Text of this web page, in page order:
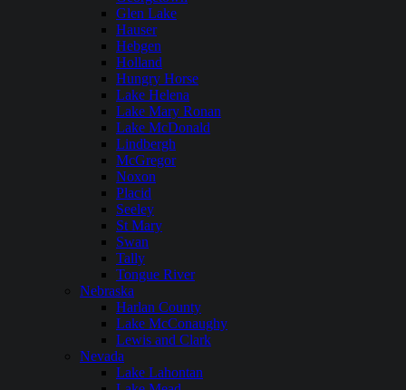
Glen Lake
Hauser
Hebgen
Holland
Hungry Horse
Lake Helena
Lake Mary Ronan
Lake McDonald
Lindbergh
McGregor
Noxon
Placid
Seeley
St Mary
Swan
Tally
Tongue River
Nebraska
Harlan County
Lake McConaughy
Lewis and Clark
Nevada
Lake Lahontan